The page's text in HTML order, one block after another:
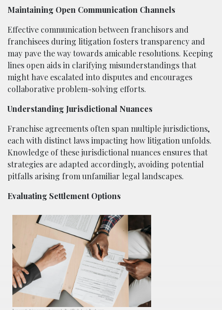
Maintaining Open Communication Channels
Effective communication between franchisors and
franchisees during litigation fosters transparency and
may pave the way towards amicable resolutions. Keeping
lines open aids in clarifying misunderstandings that
might have escalated into disputes and encourages
collaborative problem-solving efforts.
Understanding Jurisdictional Nuances
Franchise agreements often span multiple jurisdictions,
each with distinct laws impacting how litigation unfolds.
Knowledge of these jurisdictional nuances ensures that
strategies are adapted accordingly, avoiding potential
pitfalls arising from unfamiliar legal landscapes.
Evaluating Settlement Options